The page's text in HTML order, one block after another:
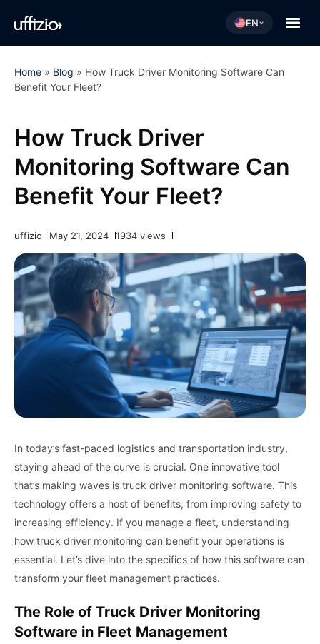
EN
Home » Blog » How Truck Driver Monitoring Software Can
Benefit Your Fleet?
How Truck Driver
Monitoring Software Can
Benefit Your Fleet?
uffizio May 21, 2024 1934 views
In today’s fast-paced logistics and transportation industry,
staying ahead of the curve is crucial. One innovative tool
that’s making waves is truck driver monitoring software. This
technology offers a host of benefits, from improving safety to
increasing efficiency. If you manage a fleet, understanding
how truck driver monitoring can benefit your operations is
essential. Let’s dive into the specifics of how this software can
transform your fleet management practices.
The Role of Truck Driver Monitoring
Software in Fleet Management